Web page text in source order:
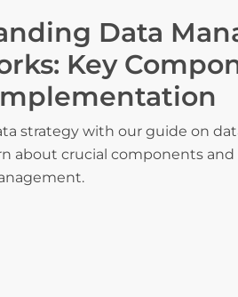
Data
Key
strategy with our guide on
about crucial components